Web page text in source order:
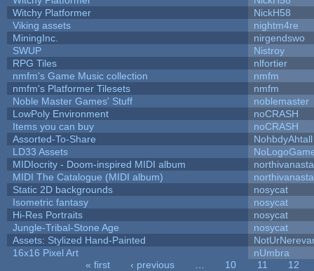
Witchy Platformer
NickH58
Viking assets
nightm4re
MiningInc.
nirgendswo
SWUP
Nistroy
RPG Tiles
nlfortier
nmfm's Game Music collection
nmfm
nmfm's Platformer Tilesets
nmfm
Noble Master Games' Stuff
noblemaster
LowPoly Environment
noCRASH
Items you can buy
noCRASH
Assorted-To-Share
NohbdyAhtall
LD33 Assets
MIDIocrity - Doom-inspired MIDI album
MIDI The Catalogue (MIDI album)
Static 2D backgrounds
nosycat
Isometric fantasy
nosycat
Hi-Res Portraits
nosycat
Jungle-Tribal-Stone Age
nosycat
Assets: Stylized Hand-Painted
16x16 Pixel Art
nUmbra
« first ‹ previous 10 11
12